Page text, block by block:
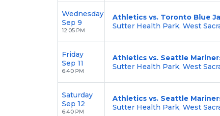
Wednesday
Sep 9
12:05 PM
Athletics vs. Toronto Blue
Sutter Health Park, West
Friday
Sep 11
6:40 PM
Athletics vs. Seattle
Sutter Health Park, West
Saturday
Sep 12
6:40 PM
Athletics vs. Seattle
Sutter Health Park, West